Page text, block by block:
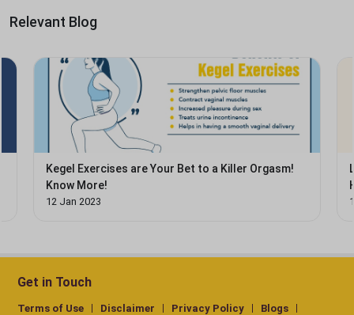
Relevant Blog
Kegel Exercises are Your Bet to a Killer Orgasm!
Know More!
12 Jan 2023
Get in Touch
Terms of Use Disclaimer Privacy Policy Blogs